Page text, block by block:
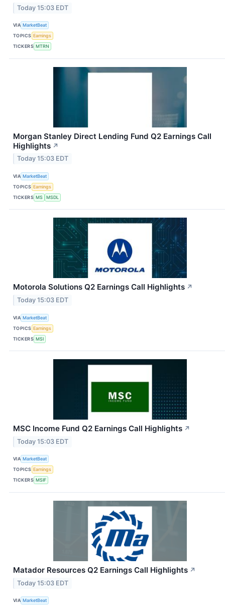
Today 15:03 EDT
VIA MarketBeat
TOPICS Earnings
TICKERS MTRN
Morgan Stanley Direct Lending Fund Q2 Earnings Call
Highlights ↗
Today 15:03 EDT
VIA MarketBeat
TOPICS Earnings
TICKERS MS MSDL
Motorola Solutions Q2 Earnings Call Highlights ↗
Today 15:03 EDT
VIA MarketBeat
TOPICS Earnings
TICKERS MSI
MSC Income Fund Q2 Earnings Call Highlights ↗
Today 15:03 EDT
VIA MarketBeat
TOPICS Earnings
TICKERS MSIF
Matador Resources Q2 Earnings Call Highlights ↗
Today 15:03 EDT
VIA MarketBeat